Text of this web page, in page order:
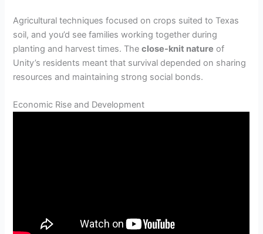
Agricultural techniques focused on crops suited to Texas
soil, and you’d see families working together during
planting and harvest times. Theclose-knit nature of
Unity’s residents meant that survival depended on sharing
resources and maintaining strong social bonds.
Economic Rise and Development